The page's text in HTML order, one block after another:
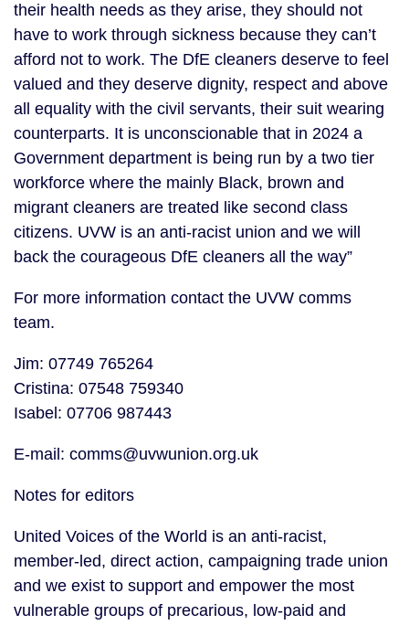
their health needs as they arise, they should not
have to work through sickness because they can’t
afford not to work. The DfE cleaners deserve to feel
valued and they deserve dignity, respect and above
all equality with the civil servants, their suit wearing
counterparts. It is unconscionable that in 2024 a
Government department is being run by a two tier
workforce where the mainly Black, brown and
migrant cleaners are treated like second class
citizens. UVW is an anti-racist union and we will
back the courageous DfE cleaners all the way”
For more information contact the UVW comms
team.
Jim: 07749 765264
Cristina: 07548 759340
Isabel: 07706 987443
E-mail: comms@uvwunion.org.uk
Notes for editors
United Voices of the World is an anti-racist,
member-led, direct action, campaigning trade union
and we exist to support and empower the most
vulnerable groups of precarious, low-paid and